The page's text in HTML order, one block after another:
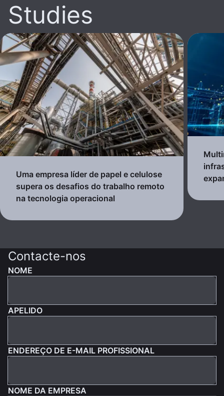
Studies
Uma empresa líder de papel e celulose
supera os desafios do trabalho remoto
na tecnologia operacional
Contacte-nos
NOME
APELIDO
ENDEREÇO DE E-MAIL PROFISSIONAL
NOME DA EMPRESA